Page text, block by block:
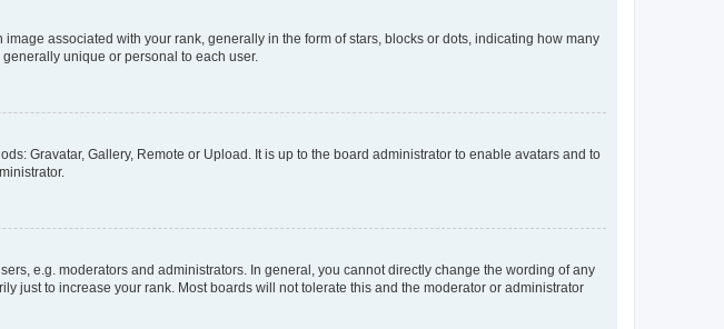
associated with your rank, generally in the form of stars, blocks or dots, indicating how many
unique or personal to each user.
Gravatar, Gallery, Remote or Upload. It is up to the board administrator to enable avatars and to
e.g. moderators and administrators. In general, you cannot directly change the wording of any
just to increase your rank. Most boards will not tolerate this and the moderator or administrator